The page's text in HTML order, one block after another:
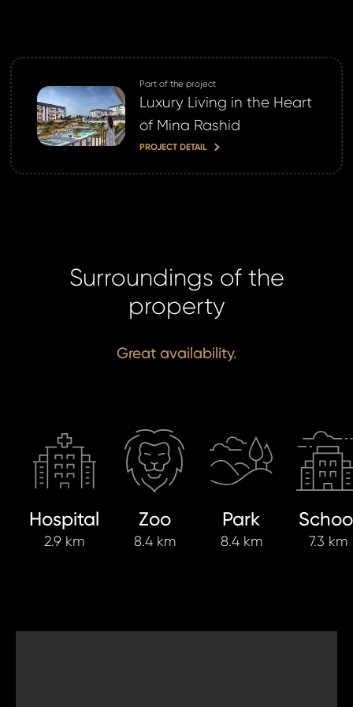
Part of the project
Luxury Living in the Heart
of Mina Rashid
PROJECT DETAIL
Surroundings of the
property
Great availability.
Hospital
2.9 km
Zoo
8.4 km
Park
8.4 km 7.3 km